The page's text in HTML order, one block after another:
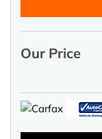
Our Price